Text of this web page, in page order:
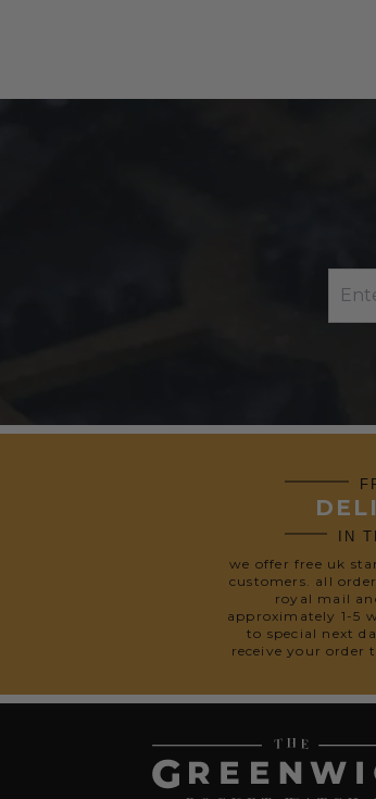
IN
we offer free uk
customers. all
royal mail
approximately 1-5
to special next
receive your order